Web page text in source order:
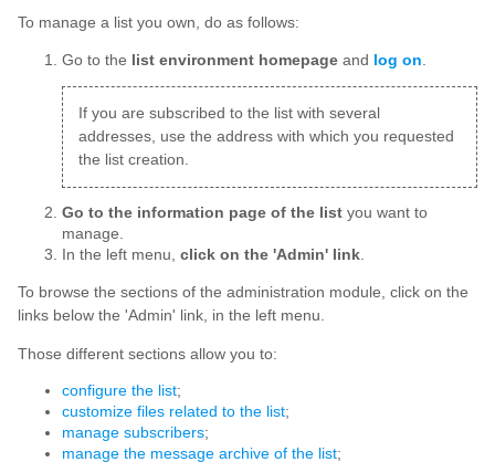
To manage a list you own, do as follows:
Go to the list environment homepage and log on.
If you are subscribed to the list with several
addresses, use the address with which you requested
the list creation.
Go to the information page of the list you want to
manage.
In the left menu, click on the 'Admin' link.
To browse the sections of the administration module, click on the
links below the 'Admin' link, in the left menu.
Those different sections allow you to:
configure the list;
customize files related to the list;
manage subscribers;
manage the message archive of the list;